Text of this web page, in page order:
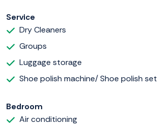
Service
Dry Cleaners
Groups
Luggage storage
Shoe polish machine/ Shoe polish set
Bedroom
Air conditioning